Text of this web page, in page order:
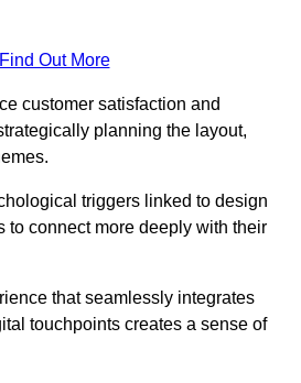
Find Out More
customer satisfaction and
planning the layout,
triggers linked to design
to connect more deeply with their
that seamlessly integrates
touchpoints creates a sense of